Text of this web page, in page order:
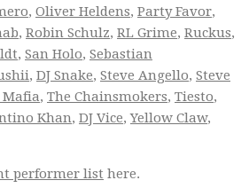
, Oliver Heldens, Party Favor,
, Robin Schulz, RL Grime, Ruckus,
, San Holo, Sebastian
, DJ Snake, Steve Angello, Steve
Mafia, The Chainsmokers, Tiesto,
Khan, DJ Vice,Yellow Claw,
performer list here.